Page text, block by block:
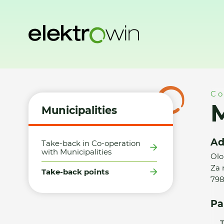
Municipalities
Take-back in Co-operation
with Municipalities
Take-back points
Za